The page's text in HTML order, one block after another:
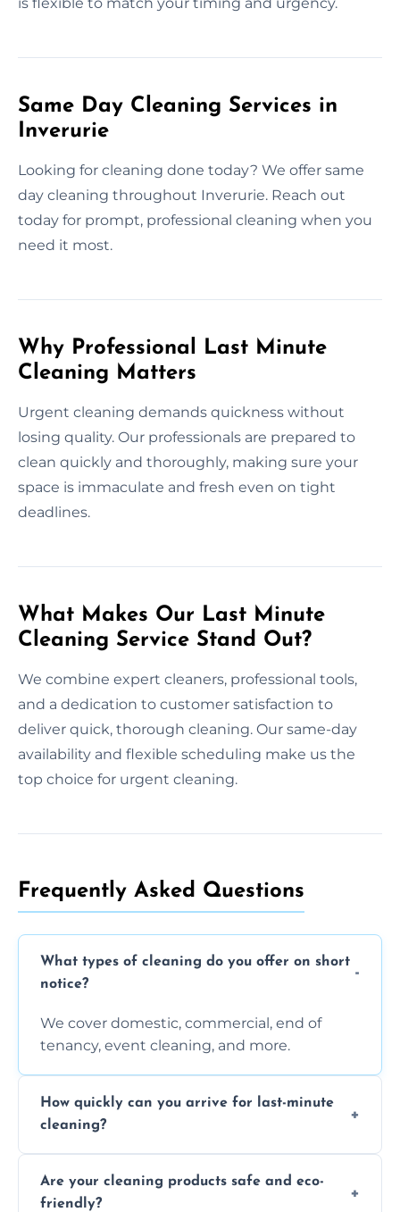
Same Day Cleaning Services in
Inverurie
Looking for cleaning done today? We offer same
day cleaning throughout Inverurie. Reach out
today for prompt, professional cleaning when you
need it most.
Why Professional Last Minute
Cleaning Matters
Urgent cleaning demands quickness without
losing quality. Our professionals are prepared to
clean quickly and thoroughly, making sure your
space is immaculate and fresh even on tight
deadlines.
What Makes Our Last Minute
Cleaning Service Stand Out?
We combine expert cleaners, professional tools,
and a dedication to customer satisfaction to
deliver quick, thorough cleaning. Our same-day
availability and flexible scheduling make us the
top choice for urgent cleaning.
Frequently Asked Questions
What types of cleaning do you offer on short
notice?
We cover domestic, commercial, end of
tenancy, event cleaning, and more.
How quickly can you arrive for last-minute
cleaning?
location and availability.
Are your cleaning products safe and eco-
friendly?